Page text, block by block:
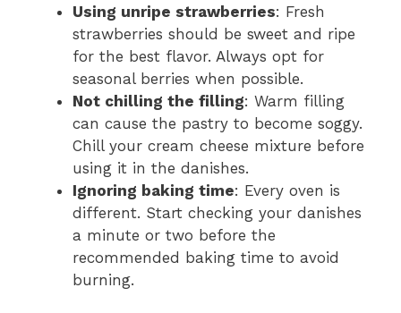
Using unripe strawberries: Fresh
strawberries should be sweet and ripe
for the best flavor. Always opt for
seasonal berries when possible.
Not chilling the filling: Warm filling
can cause the pastry to become soggy.
Chill your cream cheese mixture before
using it in the danishes.
Ignoring baking time: Every oven is
different. Start checking your danishes
a minute or two before the
recommended baking time to avoid
burning.